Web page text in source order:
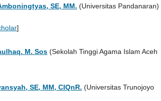
SE, MM. (Universitas Pandanaran)
]
M. Sos (Sekolah Tinggi Agama Islam Aceh
SE, MM, CIQnR. (Universitas Trunojoyo